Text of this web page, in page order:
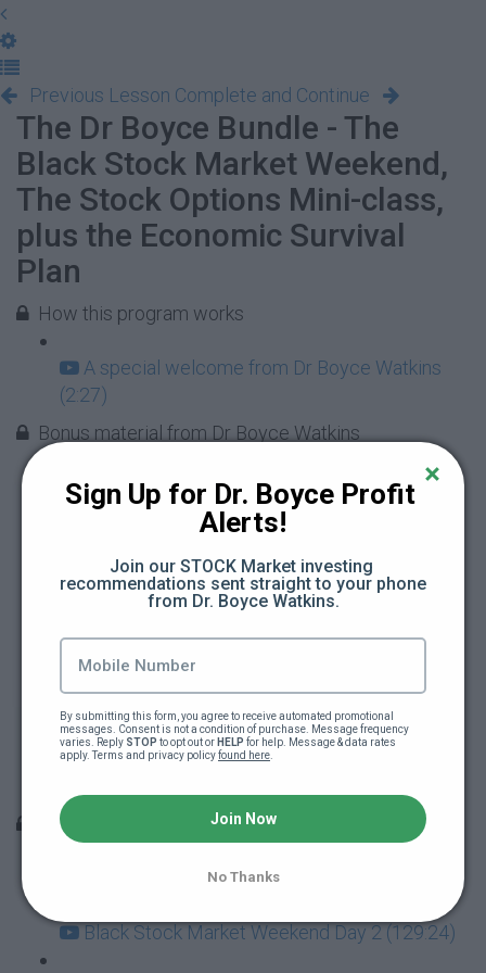
Previous Lesson Complete and Continue
The Dr Boyce Bundle - The
Black Stock Market Weekend,
The Stock Options Mini-class,
plus the Economic Survival
Plan
How this program works
A special welcome from Dr Boyce Watkins
(2:27)
Bonus material from Dr Boyce Watkins
The secret to financial security (85:34)
day investing plan (9:04)
Dr Boyce student Q&A (12:08)
Dr Boyce Student Q&A - part 2 (19:33)
The Black Stock Market Weekend
Black Stock Market Weekend - Day 1 (141:07)
Black Stock Market Weekend Day 2 (129:24)
Sign Up for Dr. Boyce Profit
Alerts!
Join our STOCK Market investing
recommendations sent straight to your phone
from Dr. Boyce Watkins.
By submitting this form, you agree to receive automated promotional
messages. Consent is not a condition of purchase. Message frequency
varies. Reply STOP to opt out or HELP for help. Message & data rates
apply. Terms and privacy policy found here
Join Now
No Thanks